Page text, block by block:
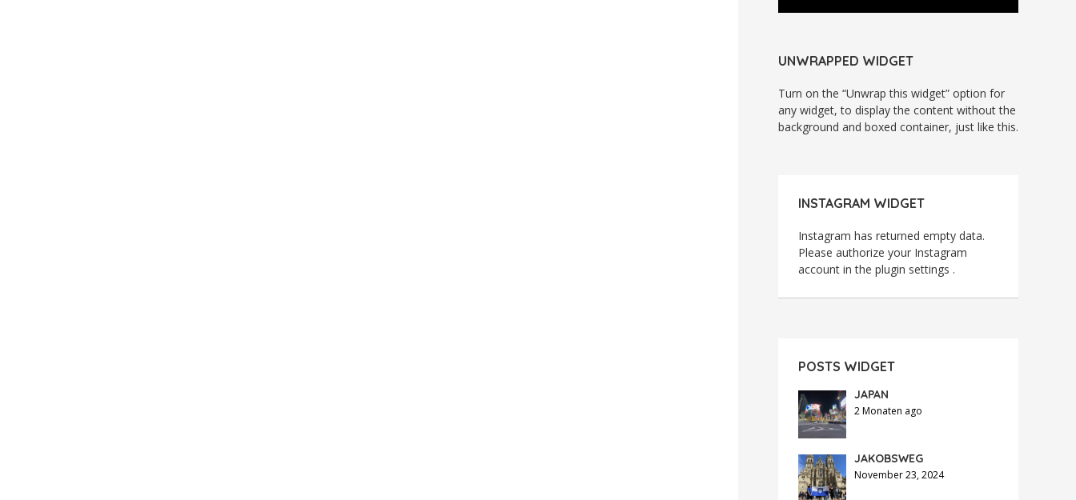
UNWRAPPED WIDGET
Turn on the “Unwrap this widget” option for
any widget, to display the content without the
background and boxed container, just like this.
INSTAGRAM WIDGET
Instagram has returned empty data.
Please authorize your Instagram
account in the plugin settings .
POSTS WIDGET
JAPAN
2 Monaten ago
JAKOBSWEG
November 23, 2024